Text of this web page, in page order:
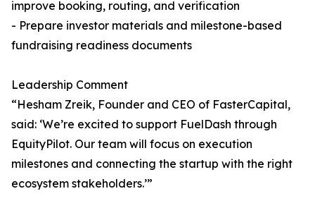
improve booking, routing, and verification
- Prepare investor materials and milestone-based
fundraising readiness documents
Leadership Comment
“Hesham Zreik, Founder and CEO of FasterCapital,
said: ‘We’re excited to support FuelDash through
EquityPilot. Our team will focus on execution
milestones and connecting the startup with the right
ecosystem stakeholders.’”